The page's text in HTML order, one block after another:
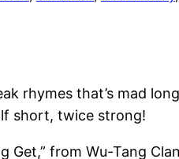
rhymes that’s mad
short, twice strong!
Get,” from Wu-Tang